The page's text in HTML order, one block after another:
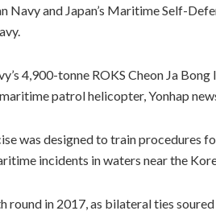
Navy and Japan’s Maritime Self-
4,900-tonne ROKS Cheon Ja Bong
patrol helicopter, Yonhap
was designed to train procedures
incidents in waters near the
round in 2017, as bilateral ties